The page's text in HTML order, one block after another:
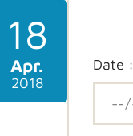
18
Apr.
2018
Date :